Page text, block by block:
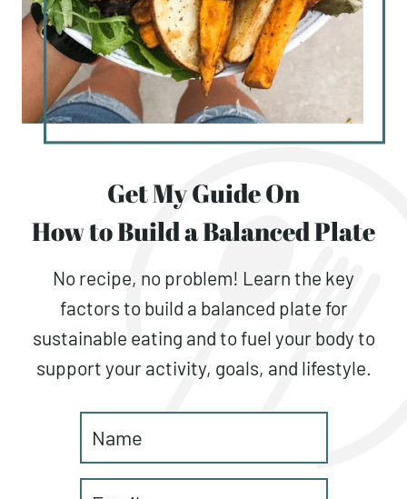
Get My Guide On
How to Build a Balanced Plate
No recipe, no problem! Learn the key
factors to build a balanced plate for
sustainable eating and to fuel your body to
support your activity, goals, and lifestyle.